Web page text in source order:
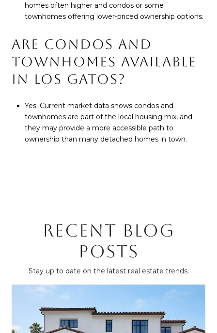
homes often higher and condos or some
townhomes offering lower-priced ownership options.
ARE CONDOS AND
TOWNHOMES AVAILABLE
IN LOS GATOS?
Yes. Current market data shows condos and
townhomes are part of the local housing mix, and
they may provide a more accessible path to
ownership than many detached homes in town.
RECENT BLOG
POSTS
Stay up to date on the latest real estate trends.